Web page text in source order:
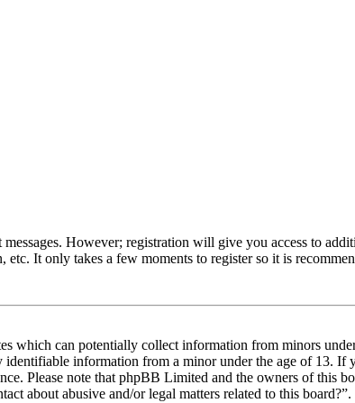
However; registration will give you access to
It only takes a few moments to register so it is
which can potentially collect information from minors
information from a minor under the age of 13. If
Please note that phpBB Limited and the owners of this
about abusive and/or legal matters related to this board?”.